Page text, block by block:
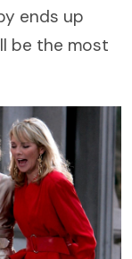
ends up
be the most